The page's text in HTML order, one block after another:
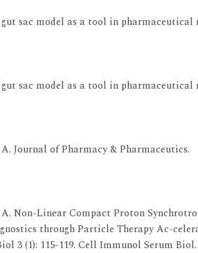
sac model as a tool in
sac model as a tool in
Journal of Pharmacy & Pharmaceutics.
Non-Linear Compact Proton
through Particle Therapy Ac-
3 (1): 115-119. Cell Immunol Serum Biol.